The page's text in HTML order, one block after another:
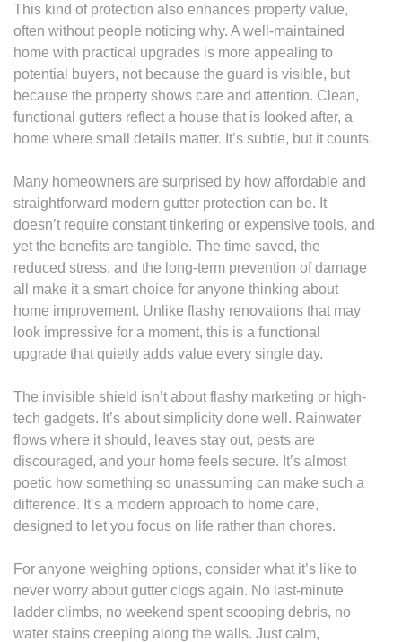
This kind of protection also enhances property value,
often without people noticing why. A well-maintained
home with practical upgrades is more appealing to
potential buyers, not because the guard is visible, but
because the property shows care and attention. Clean,
functional gutters reflect a house that is looked after, a
home where small details matter. It’s subtle, but it counts.
Many homeowners are surprised by how affordable and
straightforward modern gutter protection can be. It
doesn’t require constant tinkering or expensive tools, and
yet the benefits are tangible. The time saved, the
reduced stress, and the long-term prevention of damage
all make it a smart choice for anyone thinking about
home improvement. Unlike flashy renovations that may
look impressive for a moment, this is a functional
upgrade that quietly adds value every single day.
The invisible shield isn’t about flashy marketing or high-
tech gadgets. It’s about simplicity done well. Rainwater
flows where it should, leaves stay out, pests are
discouraged, and your home feels secure. It’s almost
poetic how something so unassuming can make such a
difference. It’s a modern approach to home care,
designed to let you focus on life rather than chores.
For anyone weighing options, consider what it’s like to
never worry about gutter clogs again. No last-minute
ladder climbs, no weekend spent scooping debris, no
water stains creeping along the walls. Just calm,